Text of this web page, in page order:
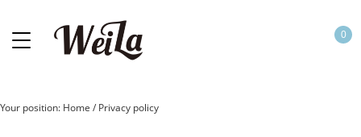
0
Your position: Home / Privacy policy